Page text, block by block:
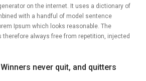
on the internet. It uses a dictionary of
with a handful of model sentence
Ipsum which looks reasonable. The
therefore always free from repetition, injected
never quit, and quitters